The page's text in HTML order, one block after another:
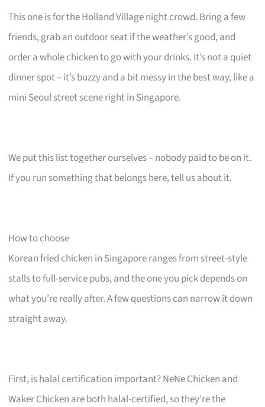
This one is for the Holland Village night crowd. Bring a few
friends, grab an outdoor seat if the weather’s good, and
order a whole chicken to go with your drinks. It’s not a quiet
dinner spot – it’s buzzy and a bit messy in the best way, like a
mini Seoul street scene right in Singapore.
We put this list together ourselves – nobody paid to be on it.
If you run something that belongs here, tell us about it.
How to choose
Korean fried chicken in Singapore ranges from street-style
stalls to full-service pubs, and the one you pick depends on
what you’re really after. A few questions can narrow it down
straight away.
First, is halal certification important? NeNe Chicken and
Waker Chicken are both halal-certified, so they’re the